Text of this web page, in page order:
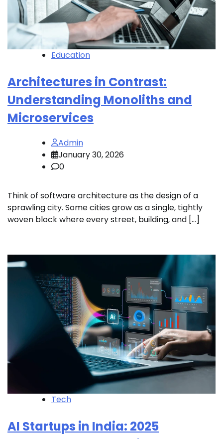
Education
Architectures in Contrast:
Understanding Monoliths and
Microservices
Admin
January 30, 2026
0
Think of software architecture as the design of a
sprawling city. Some cities grow as a single, tightly
woven block where every street, building, and […]
Tech
AI Startups in India: 2025